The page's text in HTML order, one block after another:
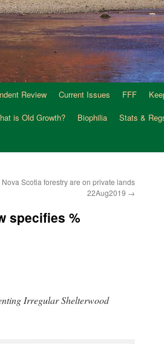
Review Current Issues FFF
is Old Growth? Biophilia Stats &
Scotia forestry are on private lands
22Aug2019 →
specifies %
Irregular Shelterwood